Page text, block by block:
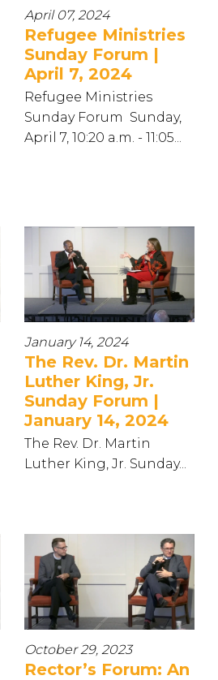
April 07, 2024
Refugee Ministries
Sunday Forum |
April 7, 2024
Refugee Ministries
Sunday Forum Sunday,
April 7, 10:20 a.m. - 11:05...
January 14, 2024
The Rev. Dr. Martin
Luther King, Jr.
Sunday Forum |
January 14, 2024
The Rev. Dr. Martin
Luther King, Jr. Sunday...
October 29, 2023
Rector’s Forum: An